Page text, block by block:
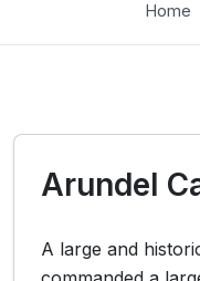
Home
Arundel
A large and